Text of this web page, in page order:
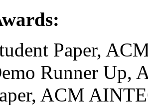
Paper,
Runner Up,
ACM